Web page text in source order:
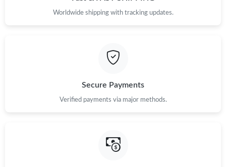
Worldwide shipping with tracking updates.
Secure Payments
Verified payments via major methods.